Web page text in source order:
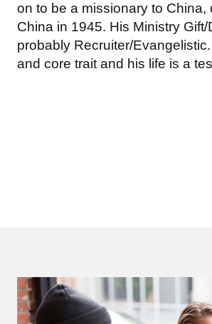
on to be a missionary to
China in 1945. His Ministry
probably Recruiter/
and core trait and his life is a